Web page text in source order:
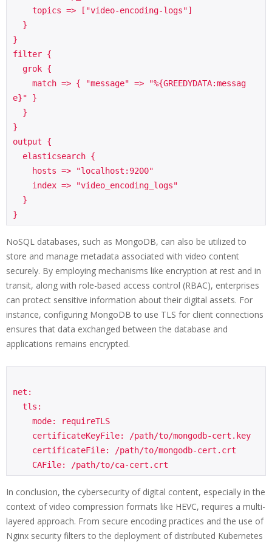
}
filter {
e}" }
}
output {
NoSQL databases, such as MongoDB, can also be utilized to
store and manage metadata associated with video content
securely. By employing mechanisms like encryption at rest and in
transit, along with role-based access control (RBAC), enterprises
can protect sensitive information about their digital assets. For
instance, configuring MongoDB to use TLS for client connections
ensures that data exchanged between the database and
applications remains encrypted.
net:
In conclusion, the cybersecurity of digital content, especially in the
context of video compression formats like HEVC, requires a multi-
layered approach. From secure encoding practices and the use of
Nginx security filters to the deployment of distributed Kubernetes